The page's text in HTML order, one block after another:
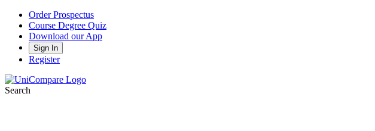
Order Prospectus
Course Degree Quiz
Download our App
Sign In
Register
Search